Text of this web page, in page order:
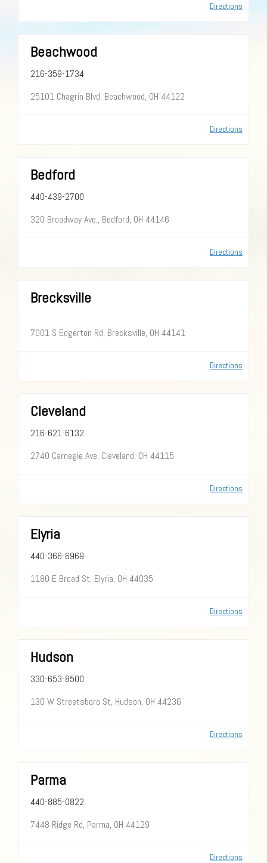
Directions
Directions
Beachwood
216-359-1734
25101 Chagrin Blvd, Beachwood, OH 44122
Directions
Bedford
440-439-2700
320 Broadway Ave., Bedford, OH 44146
Directions
Brecksville
7001 S Edgerton Rd, Brecksville, OH 44141
Directions
Cleveland
216-621-6132
2740 Carnegie Ave, Cleveland, OH 44115
Directions
Elyria
440-366-6969
1180 E Broad St, Elyria, OH 44035
Directions
Hudson
330-653-8500
130 W Streetsboro St, Hudson, OH 44236
Directions
Parma
440-885-0822
7448 Ridge Rd, Parma, OH 44129